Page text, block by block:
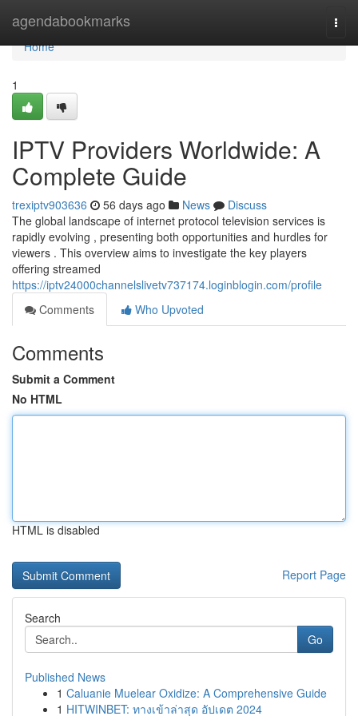
agendabookmarks
Home
Home
1
IPTV Providers Worldwide: A
Complete Guide
trexiptv903636 56 days ago News
Discuss
The global landscape of internet protocol television services is
rapidly evolving , presenting both opportunities and hurdles for
viewers . This overview aims to investigate the key players
offering streamed
https://iptv24000channelslivetv737174.loginblogin.com/profile
Comments
Who Upvoted
Comments
Submit a Comment
No HTML
HTML is disabled
Report Page
Search
Go
Published News
1 Caluanie Muelear Oxidize: A Comprehensive Guide
1 HITWINBET: ทางเข้าล่าสุด อัปเดต 2024